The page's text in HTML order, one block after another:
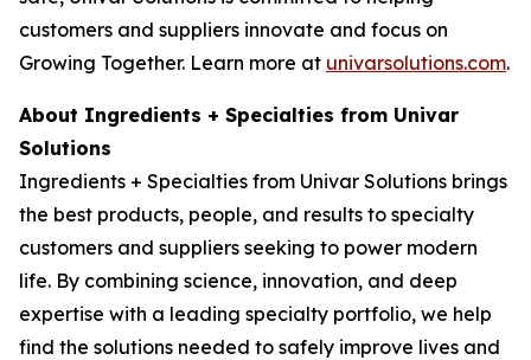
customers and suppliers innovate and focus on
Growing Together. Learn more at univarsolutions.com.
About Ingredients + Specialties from Univar
Solutions
Ingredients + Specialties from Univar Solutions brings
the best products, people, and results to specialty
customers and suppliers seeking to power modern
life. By combining science, innovation, and deep
expertise with a leading specialty portfolio, we help
find the solutions needed to safely improve lives and